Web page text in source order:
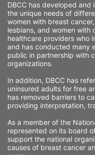
DBCC has developed
the unique needs of
women with breast
lesbians, and women with
healthcare providers who
and has conducted many
public in partnership with
organizations.
In addition, DBCC has
uninsured adults for free
has removed barriers to
providing interpretation,
As a member of the
represented on its board
support the national
causes of breast cancer